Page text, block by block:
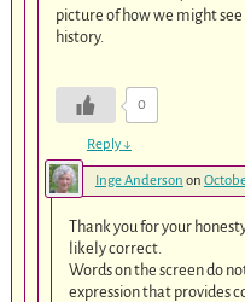
picture of how we might
history.
0
Reply↓
Inge Anderson on
Thank you for your
likely correct.
Words on the screen do
expression that provides